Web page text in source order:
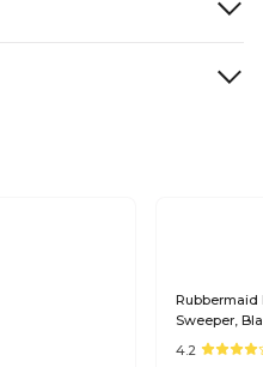
Rubbermaid
Sweeper,
4.2